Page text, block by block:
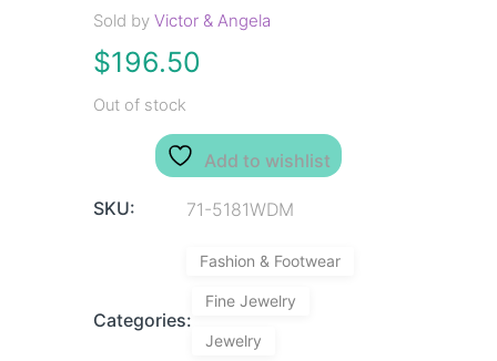
Sold byVictor & Angela
$196.50
Out of stock
Add to wishlist
SKU: 71-5181WDM
Categories:
Fashion & Footwear
Fine Jewelry
Jewelry